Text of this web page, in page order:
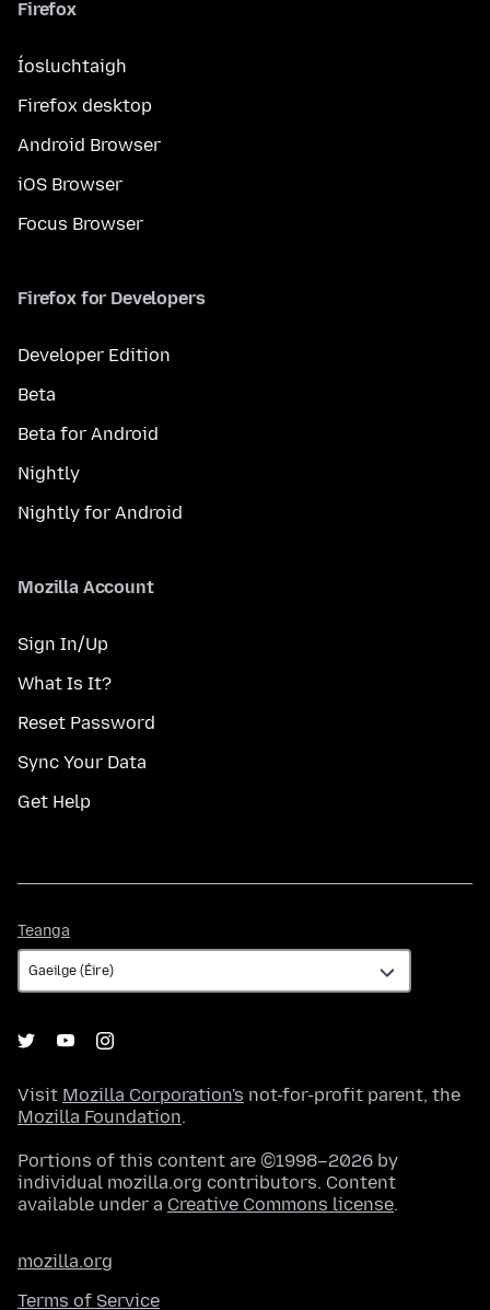
Firefox
Íosluchtaigh
Firefox desktop
Android Browser
iOS Browser
Focus Browser
Firefox for Developers
Developer Edition
Beta
Beta for Android
Nightly
Nightly for Android
Mozilla Account
Sign In/Up
What Is It?
Reset Password
Sync Your Data
Get Help
Teanga
Visit Mozilla Corporation's not-for-profit parent, the
Mozilla Foundation.
Portions of this content are ©1998–2026 by
individual mozilla.org contributors. Content
available under a Creative Commons license.
mozilla.org
Terms of Service